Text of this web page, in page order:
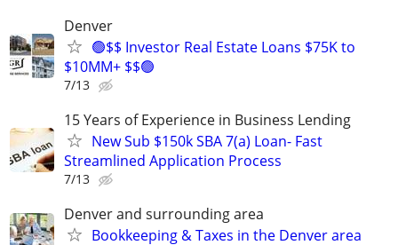
Denver
🟢$$ Investor Real Estate Loans $75K to
$10MM+ $$🟢
7/13
15 Years of Experience in Business Lending
New Sub $150k SBA 7(a) Loan- Fast
Streamlined Application Process
7/13
Denver and surrounding area
Bookkeeping & Taxes in the Denver area